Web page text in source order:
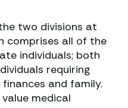
two divisions at
comprises all of the
individuals; both
requiring
and family.
medical